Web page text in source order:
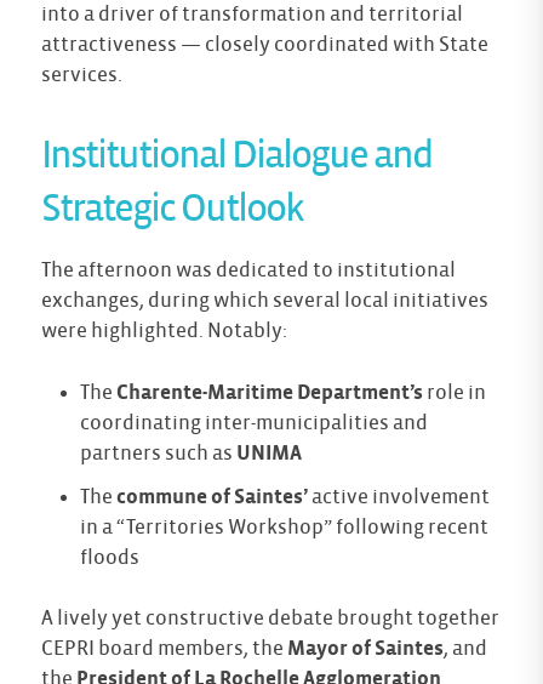
into a driver of transformation and territorial
attractiveness — closely coordinated with State
services.
Institutional Dialogue and
Strategic Outlook
The afternoon was dedicated to institutional
exchanges, during which several local initiatives
were highlighted. Notably:
The Charente-Maritime Department’s role in
coordinating inter-municipalities and
partners such as UNIMA
The commune of Saintes’ active involvement
in a “Territories Workshop” following recent
floods
A lively yet constructive debate brought together
CEPRI board members, the Mayor of Saintes, and
the President of La Rochelle Agglomeration